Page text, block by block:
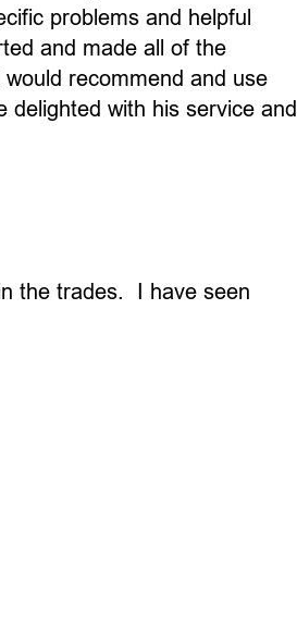
problems and helpful
and made all of the
recommend and use
delighted with his service and
the trades. I have seen